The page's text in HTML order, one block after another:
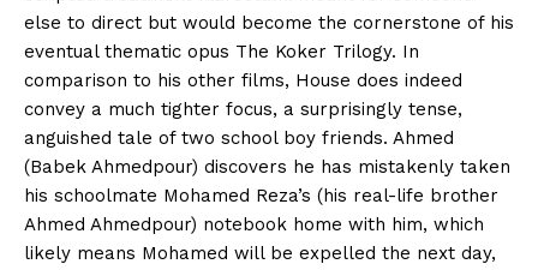
else to direct but would become the cornerstone of his
eventual thematic opus The Koker Trilogy. In
comparison to his other films, House does indeed
convey a much tighter focus, a surprisingly tense,
anguished tale of two school boy friends. Ahmed
(Babek Ahmedpour) discovers he has mistakenly taken
his schoolmate Mohamed Reza’s (his real-life brother
Ahmed Ahmedpour) notebook home with him, which
likely means Mohamed will be expelled the next day,